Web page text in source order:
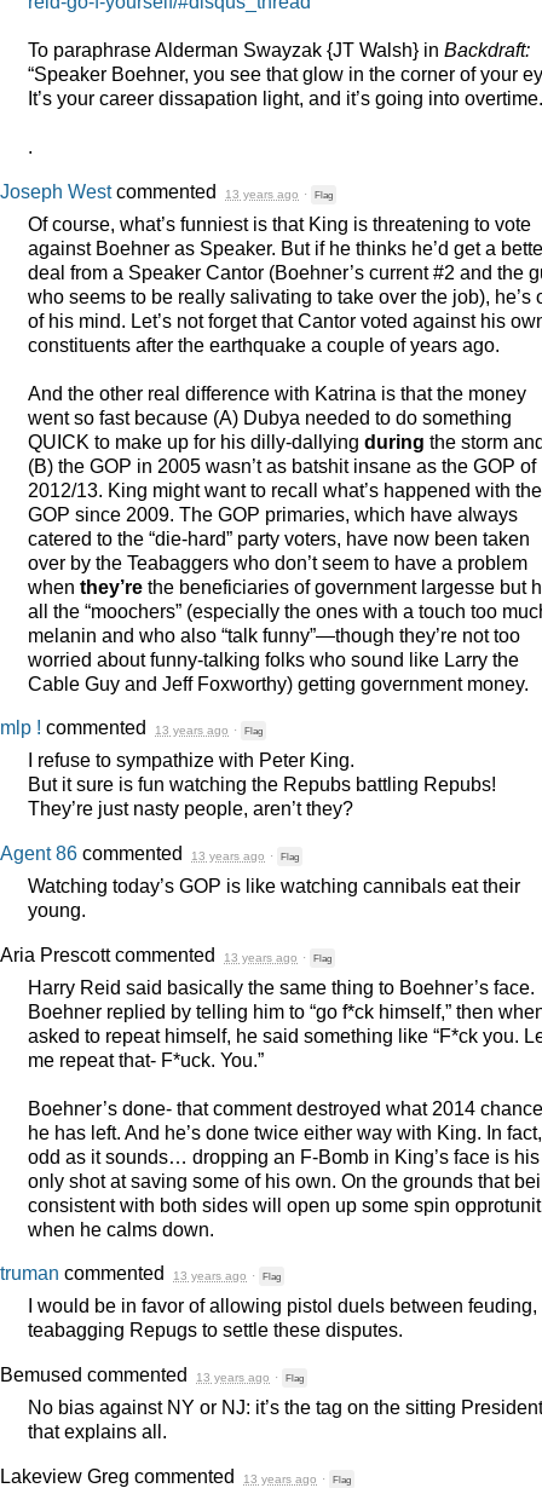
To paraphrase Alderman Swayzak {JT Walsh} in Backdraft:
“Speaker Boehner, you see that glow in the corner of your
It’s your career dissapation light, and it’s going into
.
Joseph Westcommented 13 years ago · Flag
Of course, what’s funniest is that King is threatening to vote
against Boehner as Speaker. But if he thinks he’d get a
deal from a Speaker Cantor (Boehner’s current #2 and the
who seems to be really salivating to take over the job), he’s
of his mind. Let’s not forget that Cantor voted against his
constituents after the earthquake a couple of years ago.
And the other real difference with Katrina is that the money
went so fast because (A) Dubya needed to do something
QUICK to make up for his dilly-dallying during the storm
(B) the GOP in 2005 wasn’t as batshit insane as the GOP of
2012/13. King might want to recall what’s happened with the
GOP since 2009. The GOP primaries, which have always
catered to the “die-hard” party voters, have now been taken
over by the Teabaggers who don’t seem to have a problem
when they’re the beneficiaries of government largesse but
all the “moochers” (especially the ones with a touch too
melanin and who also “talk funny”—though they’re not too
worried about funny-talking folks who sound like Larry the
Cable Guy and Jeff Foxworthy) getting government money.
mlp ! commented 13 years ago · Flag
I refuse to sympathize with Peter King.
But it sure is fun watching the Repubs battling Repubs!
They’re just nasty people, aren’t they?
Agent 86 commented 13 years ago · Flag
Watching today’s GOP is like watching cannibals eat their
young.
Aria Prescottcommented 13 years ago · Flag
Harry Reid said basically the same thing to Boehner’s face.
Boehner replied by telling him to “go f*ck himself,” then
asked to repeat himself, he said something like “F*ck you.
me repeat that- F*uck. You.”
Boehner’s done- that comment destroyed what 2014
he has left. And he’s done twice either way with King. In
odd as it sounds… dropping an F-Bomb in King’s face is his
only shot at saving some of his own. On the grounds that
consistent with both sides will open up some spin
when he calms down.
truman commented 13 years ago · Flag
I would be in favor of allowing pistol duels between feuding,
teabagging Repugs to settle these disputes.
Bemused commented 13 years ago · Flag
No bias against NY or NJ: it’s the tag on the sitting President
that explains all.
Lakeview Greg commented 13 years ago · Flag